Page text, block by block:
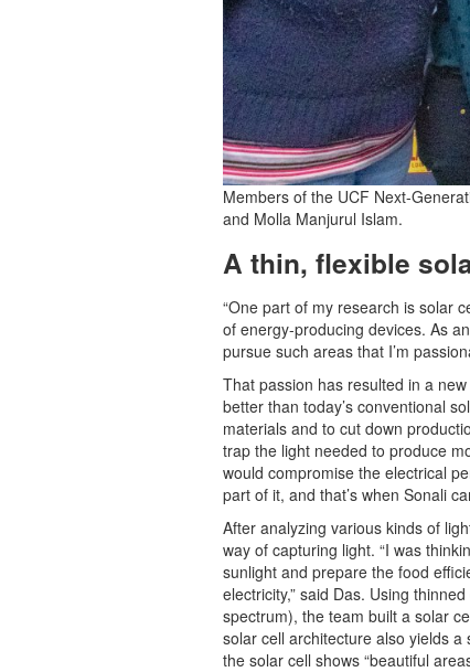
Members of the UCF Next-
and Molla Manjurul Islam.
A thin, flexible
“One part of my research is solar
of energy-producing devices. As
pursue such areas that I’m
That passion has resulted in a
better than today’s conventional
materials and to cut down
trap the light needed to produce
would compromise the electrical
part of it, and that’s when Sonali
After analyzing various kinds of
way of capturing light. “I was
sunlight and prepare the food
electricity,” said Das. Using
spectrum), the team built a solar
solar cell architecture also yields
the solar cell shows “beautiful